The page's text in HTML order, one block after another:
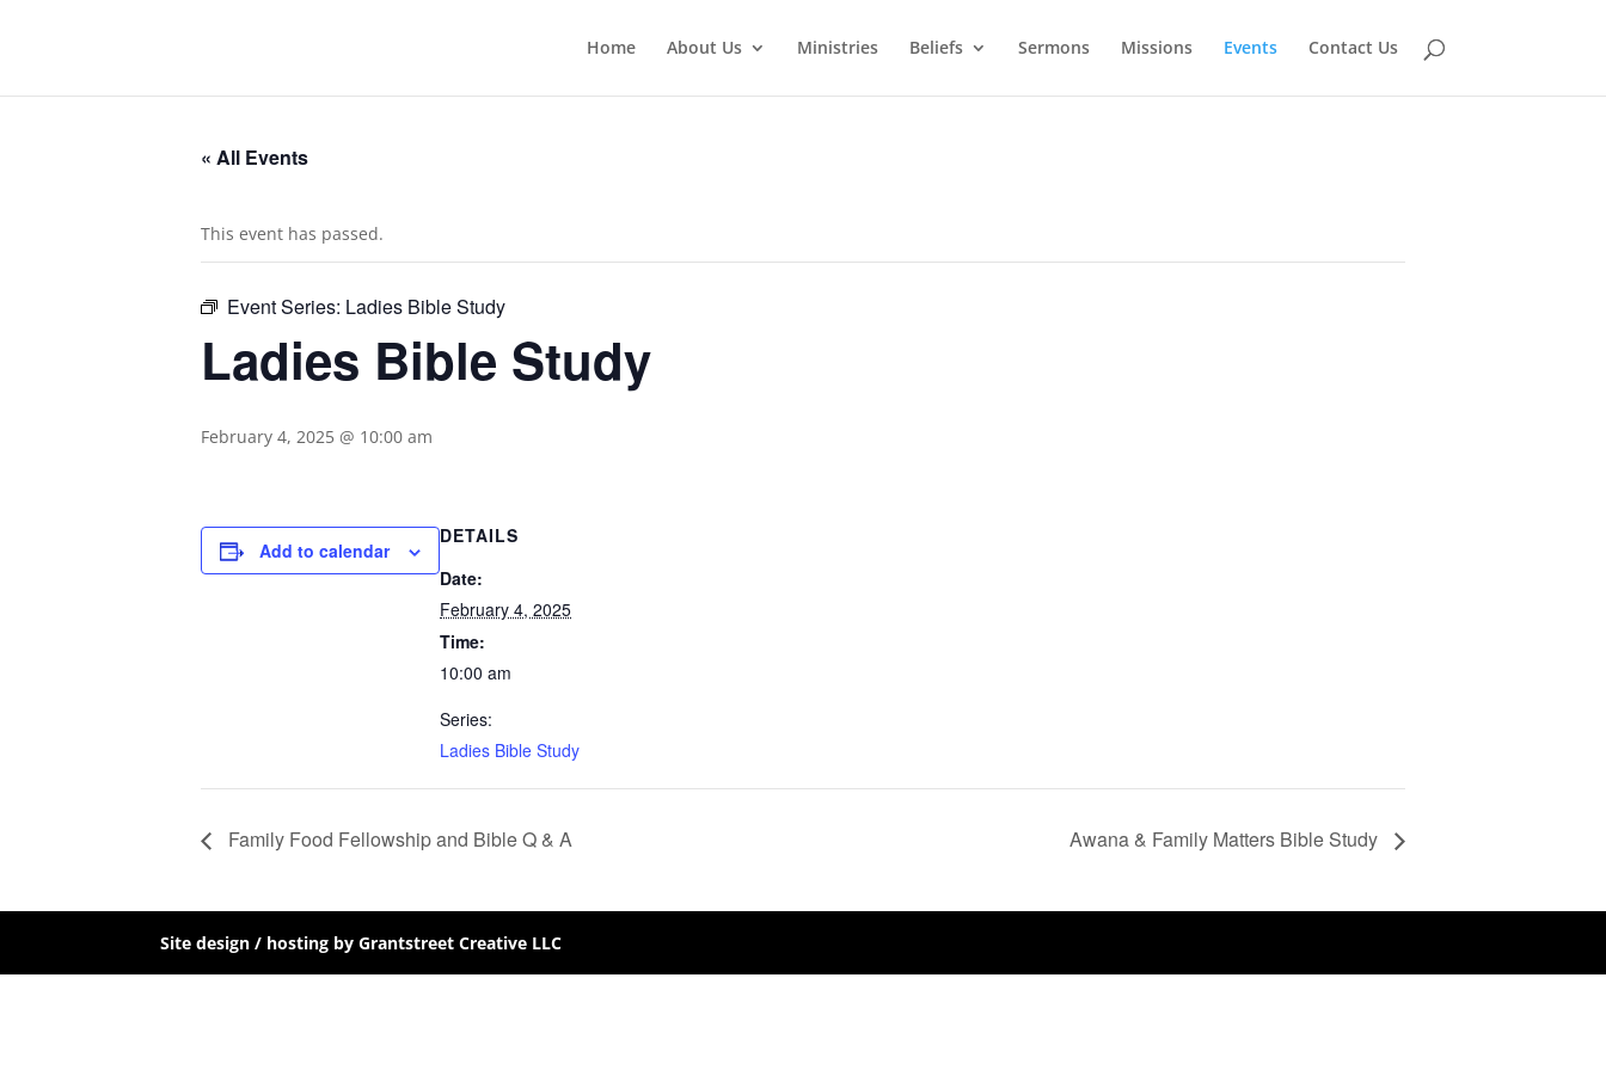
Home About Us Ministries Beliefs Sermons Missions Events Contact Us
« All Events
This event has passed.
Event Series: Ladies Bible Study
Ladies Bible Study
February 4, 2025 @ 10:00 am
Add to calendar
DETAILS
Date:
February 4, 2025
Time:
10:00 am
Series:
Ladies Bible Study
Family Food Fellowship and Bible Q & A Awana & Family Matters Bible Study
Site design / hosting by Grantstreet Creative LLC